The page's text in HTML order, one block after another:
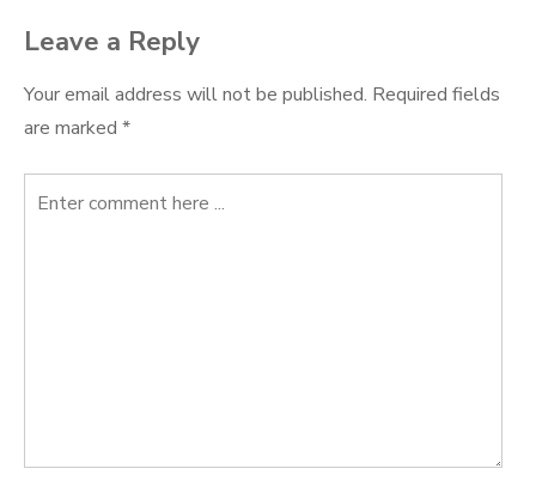
Leave a Reply
Your email address will not be published. Required fields
are marked *